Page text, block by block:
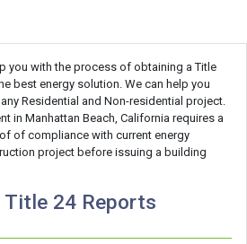
you with the process of obtaining a Title
best energy solution. We can help you
Residential and Non-residential project.
in Manhattan Beach, California requires a
of compliance with current energy
project before issuing a building
Title 24 Reports